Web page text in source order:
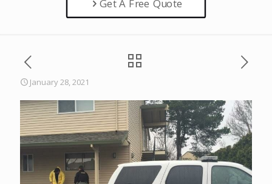
Get A Free Quote
January 28, 2021